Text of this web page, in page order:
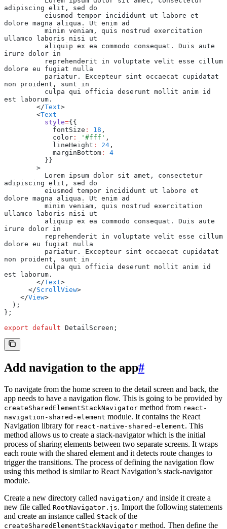
adipiscing elit, sed do
dolore magna aliqua. Ut enim ad
ullamco laboris nisi ut
irure dolor in
dolore eu fugiat nulla
non proident, sunt in
est laborum.
        </
Text>
        <
Text
          style
={{
            fontSize
: 18 ,
            color
: '#fff' ,
            lineHeight
: 24 ,
            marginBottom
:
4
          }}
        >
adipiscing elit, sed do
dolore magna aliqua. Ut enim ad
ullamco laboris nisi ut
irure dolor in
dolore eu fugiat nulla
non proident, sunt in
est laborum.
        </
Text>
      </
ScrollView>
    </
View>
  );
};
export default DetailScreen;
Add navigation to the app#
To navigate from the home screen to the detail screen and back, the
app needs to have a navigation flow. This is going to be provided by
createSharedElementStackNavigator method from react-
navigation-shared-element module. It contains the React
Navigation library for react-native-shared-element. This
method allows us to create a stack-navigator which is the initial
process of sharing elements between two separate screens. It wraps
each route with the shared element and it detects route changes to
trigger the transitions. The process of defining the navigation flow
using this method is similar to React Navigation’s stack-navigator
module.
Create a new directory called navigation/ and inside it create a
new file called RootNavigator.js. Import the following statements
and create an instance called Stack of the
createSharedElementStackNavigator method. Then define the